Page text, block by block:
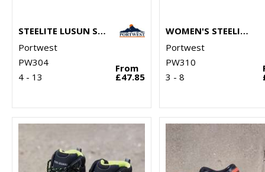
STEELITE LUSUN SAFETY TRAINER S1P (FW34)
Portwest
PW304
4 - 13
From
£47.85
WOMEN'S STEELITE™ TRAINER S1P HRO (FW39)
Portwest
PW310
3 - 8